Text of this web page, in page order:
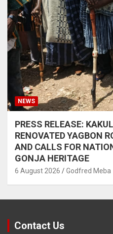
NEWS
PRESS RELEASE:
RENOVATED YAGBON
AND CALLS FOR
GONJA HERITAGE
6 August 2026 Godfred Meba
Contact Us